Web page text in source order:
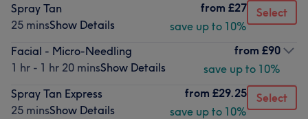
Spray Tan
25 minsShow Details
from £27
save up to 10%
Select
Facial - Micro-Needling
1 hr - 1 hr 20 minsShow Details
from £90
save up to 10%
Spray Tan Express
25 minsShow Details
from £29.25
save up to 10%
Select